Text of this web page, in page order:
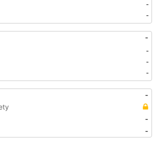
-
-
-
-
-
-
-
-
-